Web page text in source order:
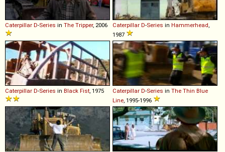
Caterpillar D-Series in The Tripper, 2006 Caterpillar D-Series in Hammerhead
1987
Caterpillar D-Series in Black Fist , 1975 Caterpillar D-Series in The Thin Blue
Line , 1995-1996